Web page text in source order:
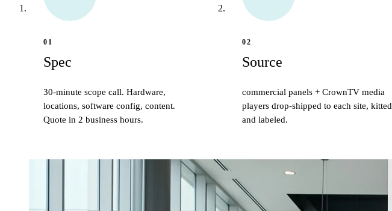
01
Spec
30-minute scope call. Hardware,
locations, software config, content.
Quote in 2 business hours.
02
Source
commercial panels + CrownTV media
players drop-shipped to each site, kitted
and labeled.